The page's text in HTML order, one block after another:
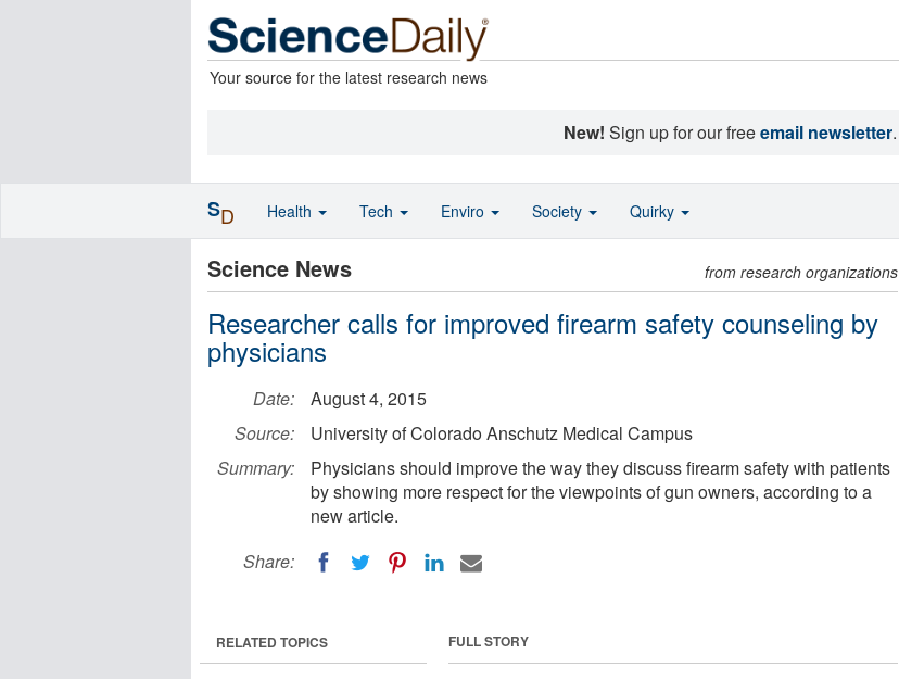
Your source for the latest research news
New! Sign up for our freeemail newsletter.
Science News from research organizations
Researcher calls for improved firearm safety counseling by
physicians
Date:
August 4, 2015
Source:
University of Colorado Anschutz Medical Campus
Summary:
Physicians should improve the way they discuss firearm safety with patients
by showing more respect for the viewpoints of gun owners, according to a
new article.
Share:
FULL STORY
RELATED TOPICS
SD Health Tech Enviro Society Quirky